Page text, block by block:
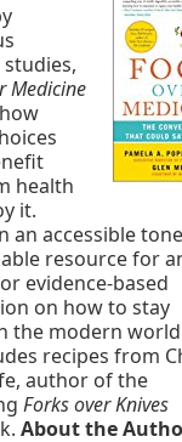
Medicine
health
it.
an accessible
resource for
evidence-based
on how to stay
the modern
recipes from
author of the
Forks over Knives
About the